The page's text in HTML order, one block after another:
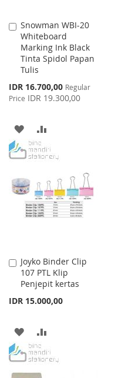
Snowman WBI-20
Whiteboard
Marking Ink Black
Tinta Spidol Papan
Tulis
Special
Price
IDR 16.700,00 Regular
Price IDR 19.300,00
Add
to
Cart
ADD
TO
LIST
TO
Joyko Binder Clip
107 PTL Klip
Penjepit kertas
IDR 15.000,00
Add
to
Cart
ADD
TO
WISH
TO